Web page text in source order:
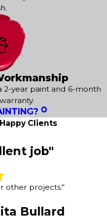
behind our
against
complete peace of
County means investing
property's beauty and
is built on
expectations with every
expertise for all your
whether residential
upcoming painting
574-4387
transformation you
year paint and 6-month
Clients
job"
other projects."
Bullard